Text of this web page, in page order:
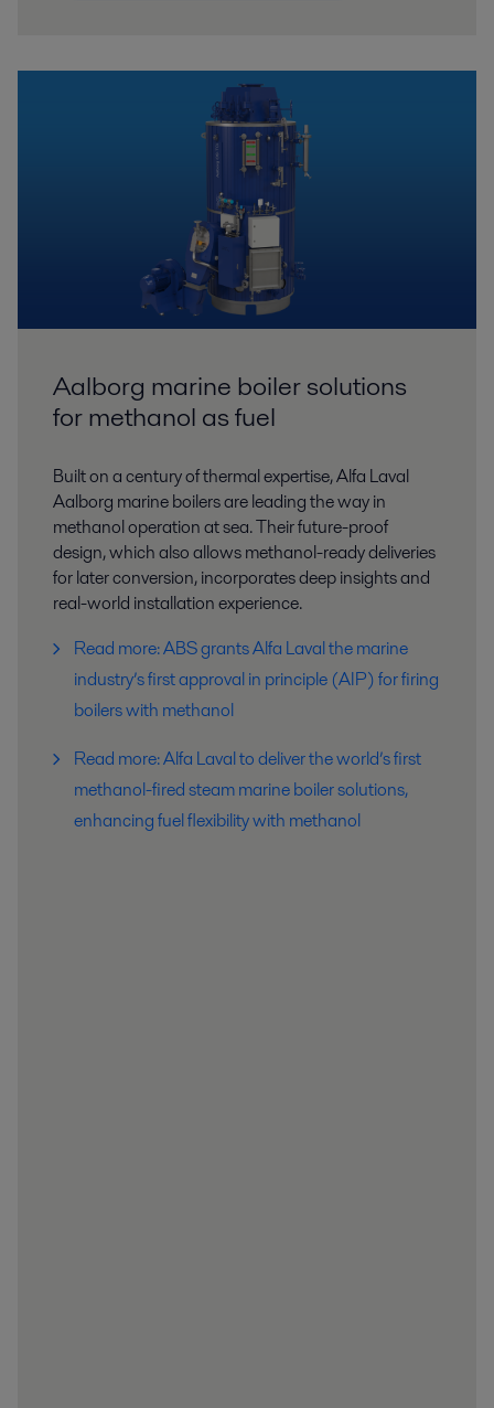
Aalborg marine boiler solutions
for methanol as fuel
Built on a century of thermal expertise, Alfa Laval
Aalborg marine boilers are leading the way in
methanol operation at sea. Their future-proof
design, which also allows methanol-ready deliveries
for later conversion, incorporates deep insights and
real-world installation experience.
Read more: ABS grants Alfa Laval the marine
industry’s first approval in principle (AIP) for firing
boilers with methanol
Read more: Alfa Laval to deliver the world’s first
methanol-fired steam marine boiler solutions,
enhancing fuel flexibility with methanol